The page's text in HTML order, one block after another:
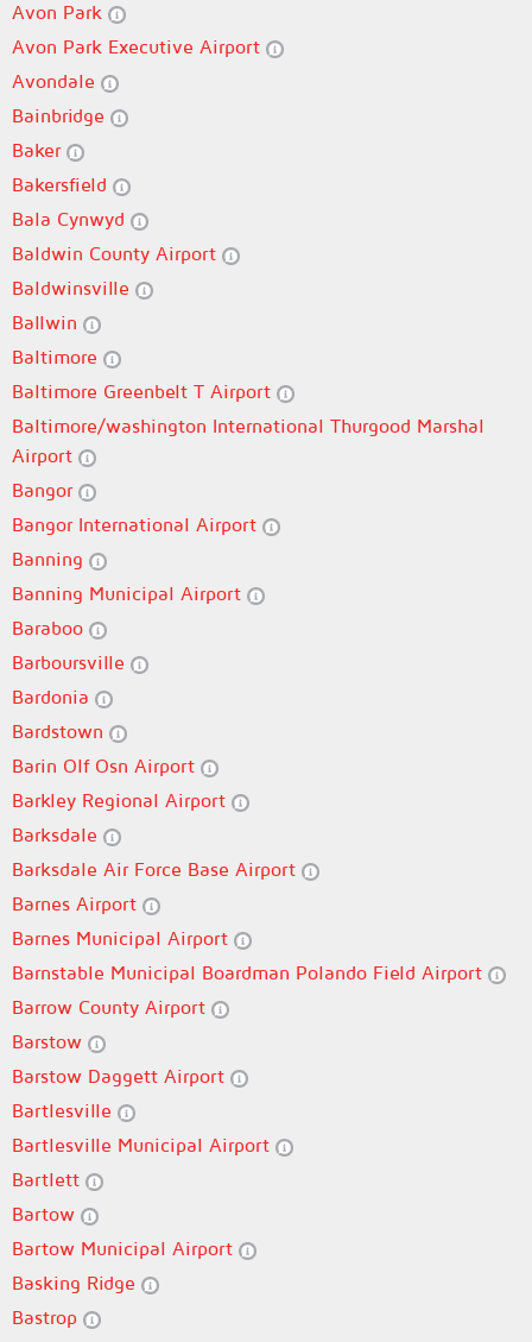
Avon Park
Avon Park Executive Airport
Avondale
Bainbridge
Baker
Bakersfield
Bala Cynwyd
Baldwin County Airport
Baldwinsville
Ballwin
Baltimore
Baltimore Greenbelt T Airport
Baltimore/washington International Thurgood Marshal
Airport
Bangor
Bangor International Airport
Banning
Banning Municipal Airport
Baraboo
Barboursville
Bardonia
Bardstown
Barin Olf Osn Airport
Barkley Regional Airport
Barksdale
Barksdale Air Force Base Airport
Barnes Airport
Barnes Municipal Airport
Barnstable Municipal Boardman Polando Field Airport
Barrow County Airport
Barstow
Barstow Daggett Airport
Bartlesville
Bartlesville Municipal Airport
Bartlett
Bartow
Bartow Municipal Airport
Basking Ridge
Bastrop